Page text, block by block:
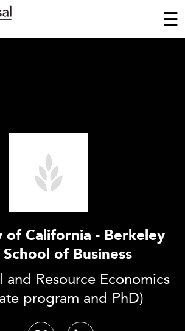
☰
of California - Berkeley
School of Business
Resource Economics
program and PhD)